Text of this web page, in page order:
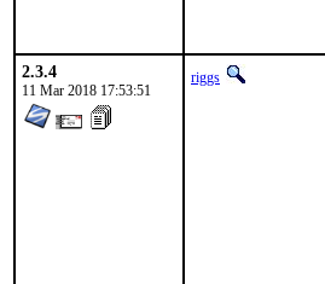
2.3.4
11 Mar 2018 17:53:51
riggs